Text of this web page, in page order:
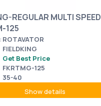
REGULAR MULTI SPEED
125
ROTAVATOR
FIELDKING
Get Best Price
FKRTMG-125
35-40
Show details